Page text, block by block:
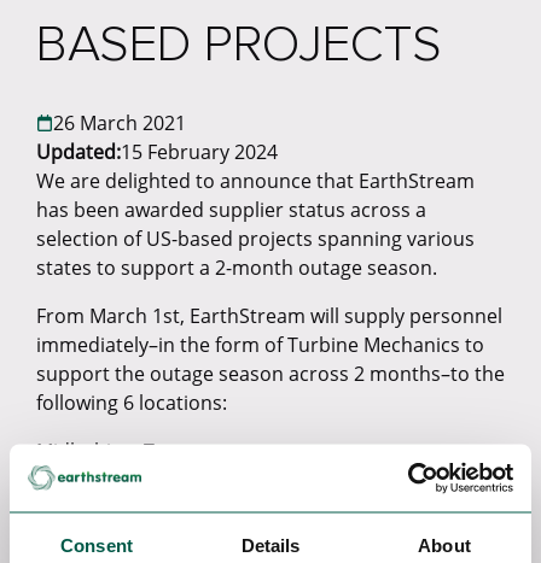
Consent Details About
BASED PROJECTS
26 March 2021
Updated:15 February 2024
​We are delighted to announce that EarthStream
has been awarded supplier status across a
selection of US-based projects spanning various
states to support a 2-month outage season.
From March 1st, EarthStream will supply personnel
immediately–in the form of Turbine Mechanics to
support the outage season across 2 months–to the
following 6 locations:
Midlothian, Texas
Quail Run, Texas
San Marcos, Texas